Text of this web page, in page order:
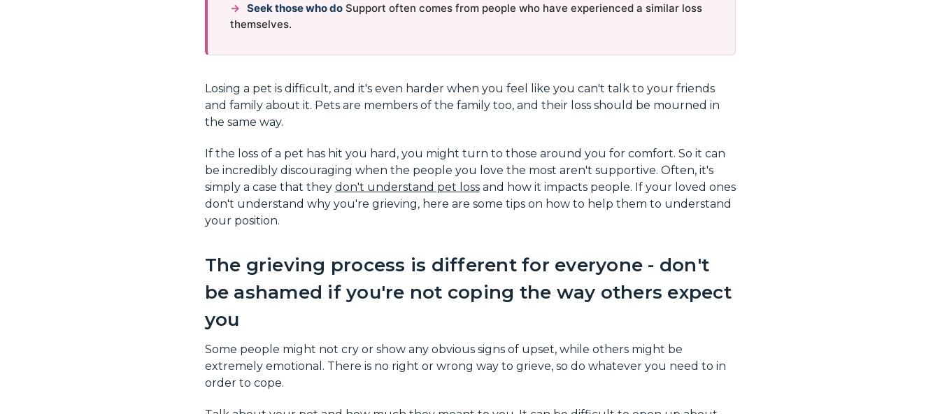
→ Seek those who doSupport often comes from people who have experienced a similar loss
themselves.
Losing a pet is difficult, and it's even harder when you feel like you can't talk to your friends
and family about it. Pets are members of the family too, and their loss should be mourned in
the same way.
If the loss of a pet has hit you hard, you might turn to those around you for comfort. So it can
be incredibly discouraging when the people you love the most aren't supportive. Often, it's
simply a case that they don't understand pet lossand how it impacts people. If your loved ones
don't understand why you're grieving, here are some tips on how to help them to understand
your position.
The grieving process is different for everyone - don't
be ashamed if you're not coping the way others expect
you
Some people might not cry or show any obvious signs of upset, while others might be
extremely emotional. There is no right or wrong way to grieve, so do whatever you need to in
order to cope.